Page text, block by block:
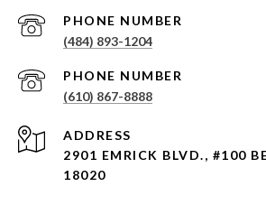
PHONE NUMBER
(484) 893-1204
PHONE NUMBER
(610) 867-8888
ADDRESS
2901 EMRICK BLVD., #100
18020